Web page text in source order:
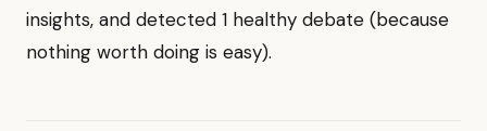
insights, and detected 1 healthy debate (because
nothing worth doing is easy).